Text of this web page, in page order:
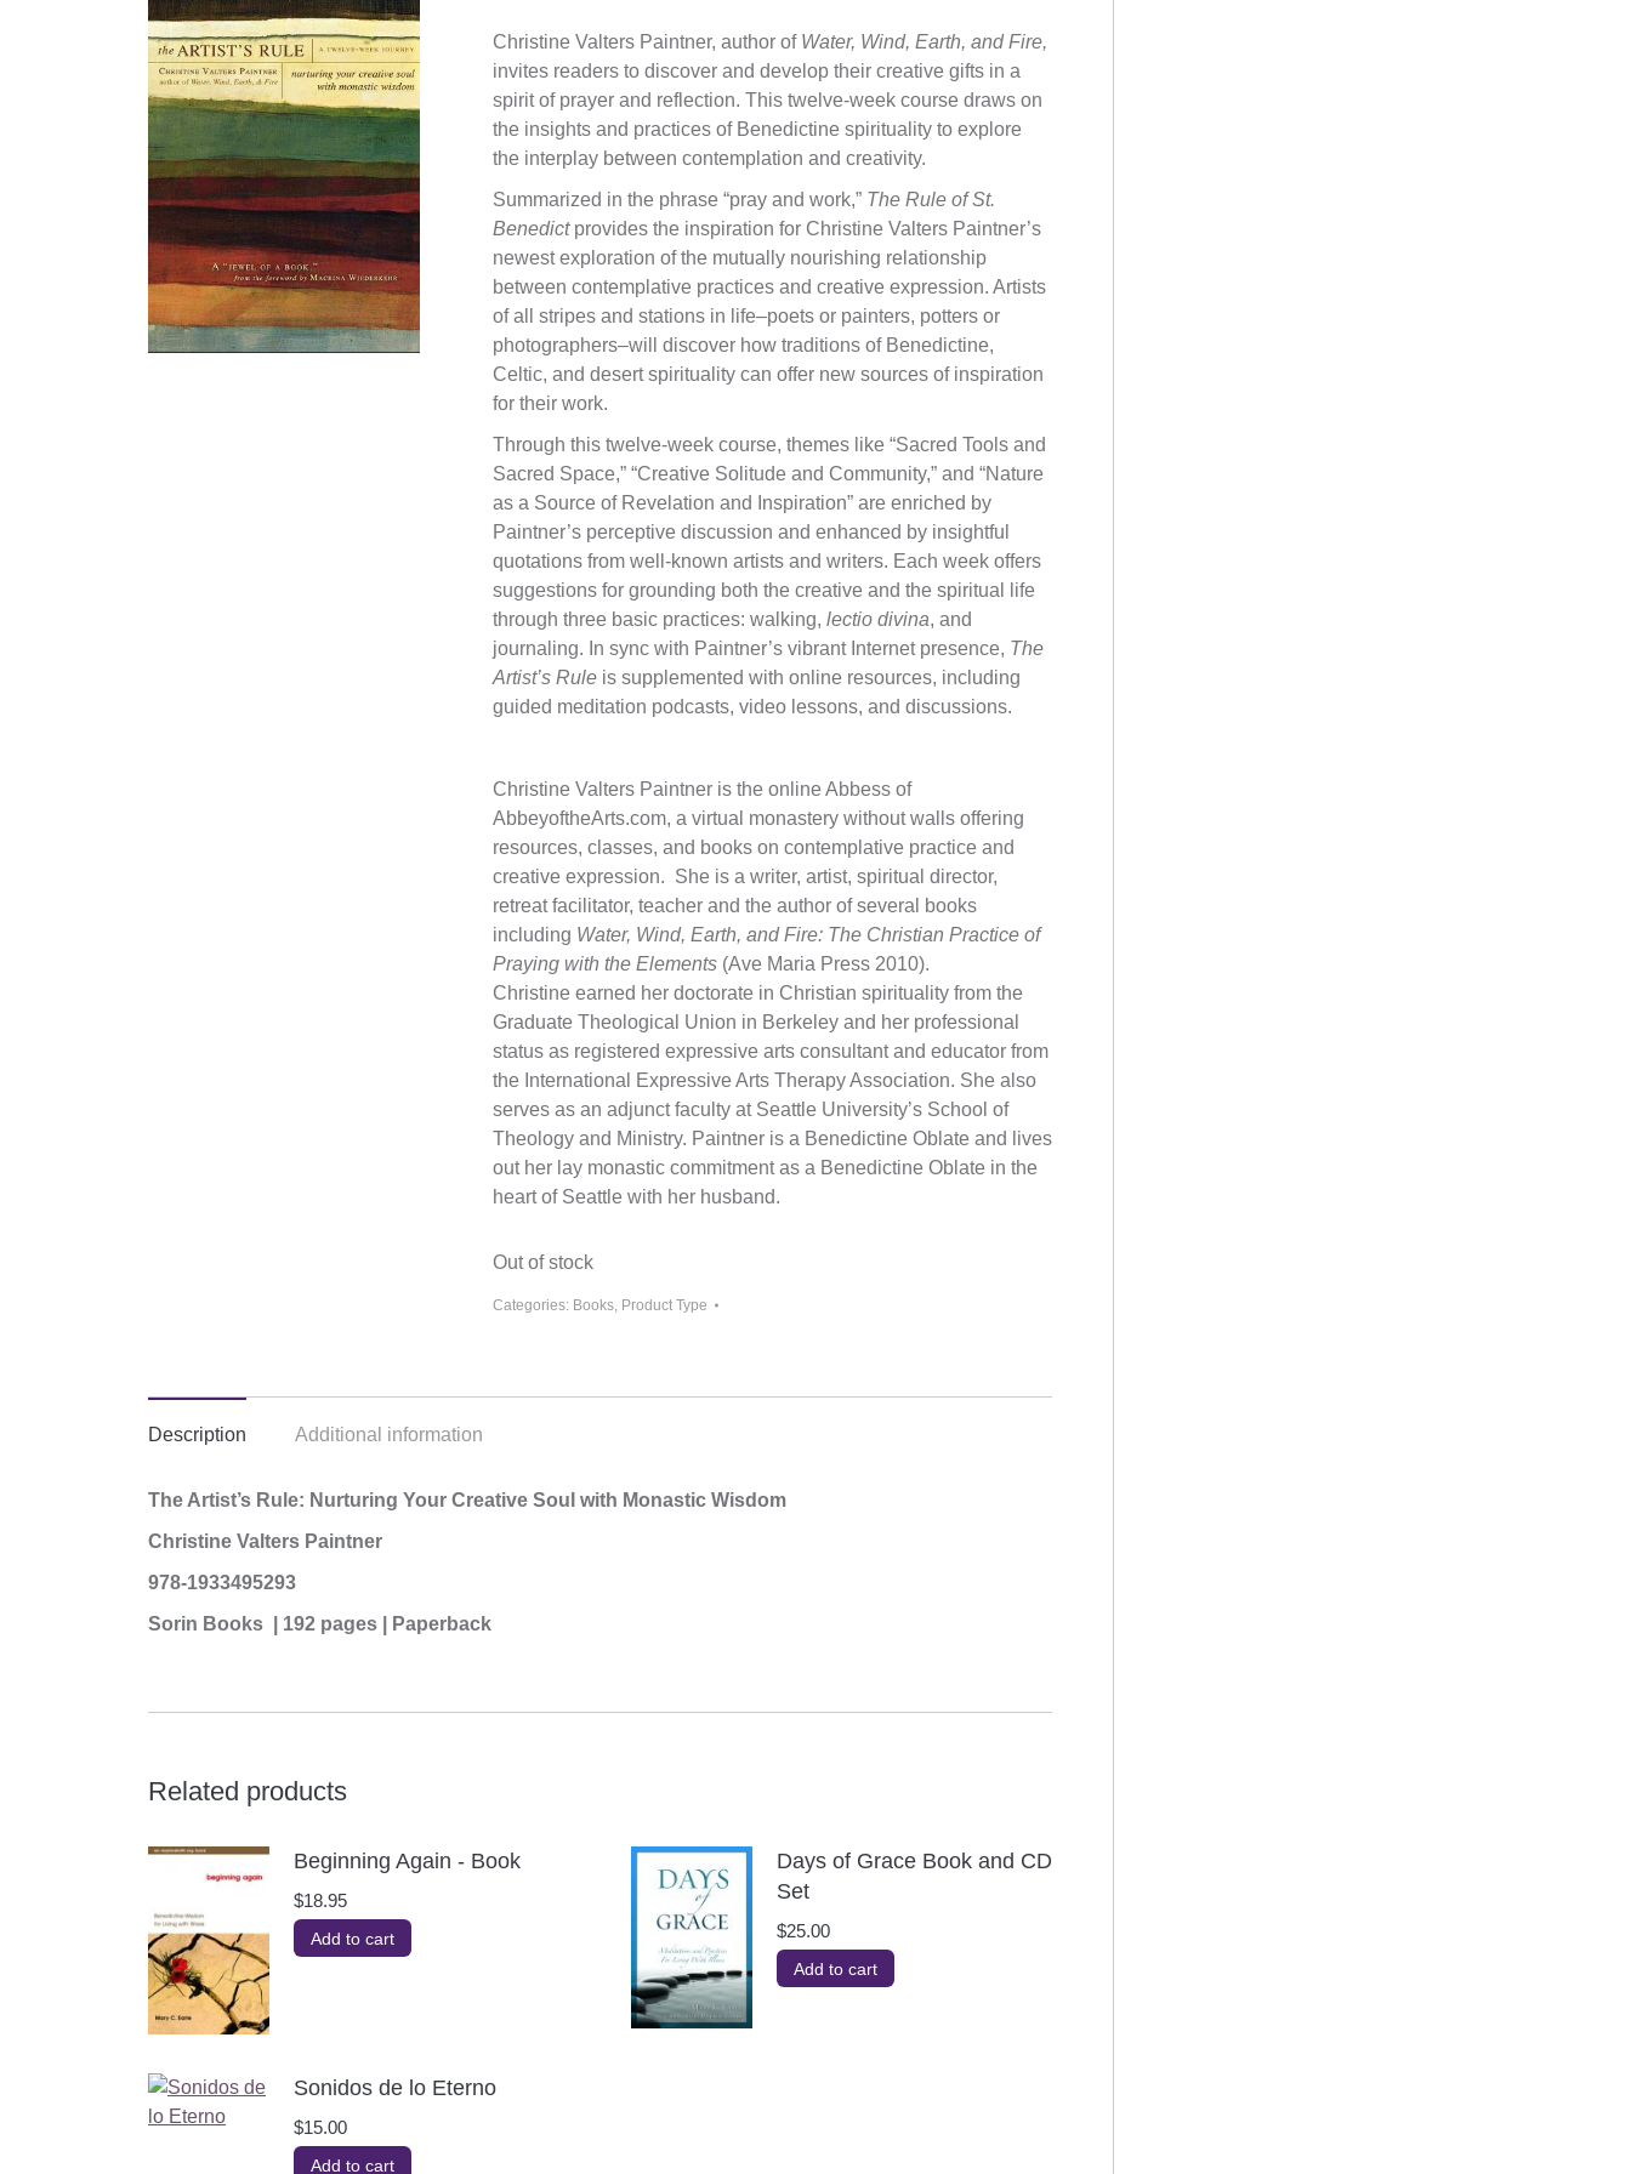
Christine Valters Paintner, author of Water, Wind, Earth, and Fire,
invites readers to discover and develop their creative gifts in a
spirit of prayer and reflection. This twelve-week course draws on
the insights and practices of Benedictine spirituality to explore
the interplay between contemplation and creativity.
Summarized in the phrase “pray and work,” The Rule of St.
Benedictprovides the inspiration for Christine Valters Paintner’s
newest exploration of the mutually nourishing relationship
between contemplative practices and creative expression. Artists
of all stripes and stations in life–poets or painters, potters or
photographers–will discover how traditions of Benedictine,
Celtic, and desert spirituality can offer new sources of inspiration
for their work.
Through this twelve-week course, themes like “Sacred Tools and
Sacred Space,” “Creative Solitude and Community,” and “Nature
as a Source of Revelation and Inspiration” are enriched by
Paintner’s perceptive discussion and enhanced by insightful
quotations from well-known artists and writers. Each week offers
suggestions for grounding both the creative and the spiritual life
through three basic practices: walking, lectio divina, and
journaling. In sync with Paintner’s vibrant Internet presence, The
Artist’s Ruleis supplemented with online resources, including
guided meditation podcasts, video lessons, and discussions.
Christine Valters Paintner is the online Abbess of
AbbeyoftheArts.com, a virtual monastery without walls offering
resources, classes, and books on contemplative practice and
creative expression. She is a writer, artist, spiritual director,
retreat facilitator, teacher and the author of several books
including Water, Wind, Earth, and Fire: The Christian Practice of
Praying with the Elements(Ave Maria Press 2010).
Christine earned her doctorate in Christian spirituality from the
Graduate Theological Union in Berkeley and her professional
status as registered expressive arts consultant and educator from
the International Expressive Arts Therapy Association. She also
serves as an adjunct faculty at Seattle University’s School of
Theology and Ministry. Paintner is a Benedictine Oblate and lives
out her lay monastic commitment as a Benedictine Oblate in the
heart of Seattle with her husband.
Out of stock
Categories: Books, Product Type
Description Additional information
The Artist’s Rule: Nurturing Your Creative Soul with Monastic Wisdom
Christine Valters Paintner
978-1933495293
Sorin Books | 192 pages | Paperback
Related products
Beginning Again - Book
$18.95
Add to cart
Days of Grace Book and CD
Set
$25.00
Add to cart
Sonidos de lo Eterno
$15.00
Add to cart